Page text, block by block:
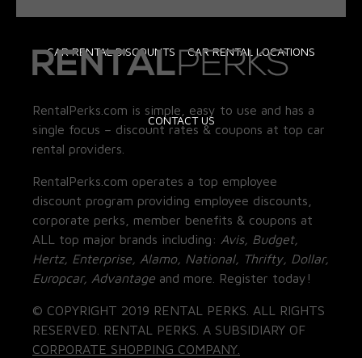
CAR RENTAL DISCOUNTS CAR RENTAL LOCATIONS
CONTACT US
RentalPerks.com is simple, easy to use and has a
single focus – discount rates & coupons at top car
rental providers.
RentalPerks.com operates a top employee
discount program providing employee discounts,
corporate perks, member benefits & coupons at
ALL top major brands including: Avis, Budget,
Hertz, Enterprise, Alamo, National, Thrifty, Dollar,
Europcar, Advantage and more. Register today!
© COPYRIGHT 2019 RENTAL PERKS. ALL RIGHTS
RESERVED. RENTAL PERKS. A SUBSIDIARY OF
CORPORATE SHOPPING COMPANY.